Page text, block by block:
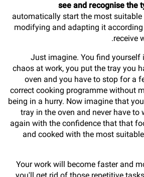
see and recognise the
automatically start the most
modifying and adapting it
receive
Just imagine. You find yourself
chaos at work, you put the tray you
oven and you have to stop for a
correct cooking programme without
being in a hurry. Now imagine that
tray in the oven and never have to
again with the confidence that that
and cooked with the most
Your work will become faster and